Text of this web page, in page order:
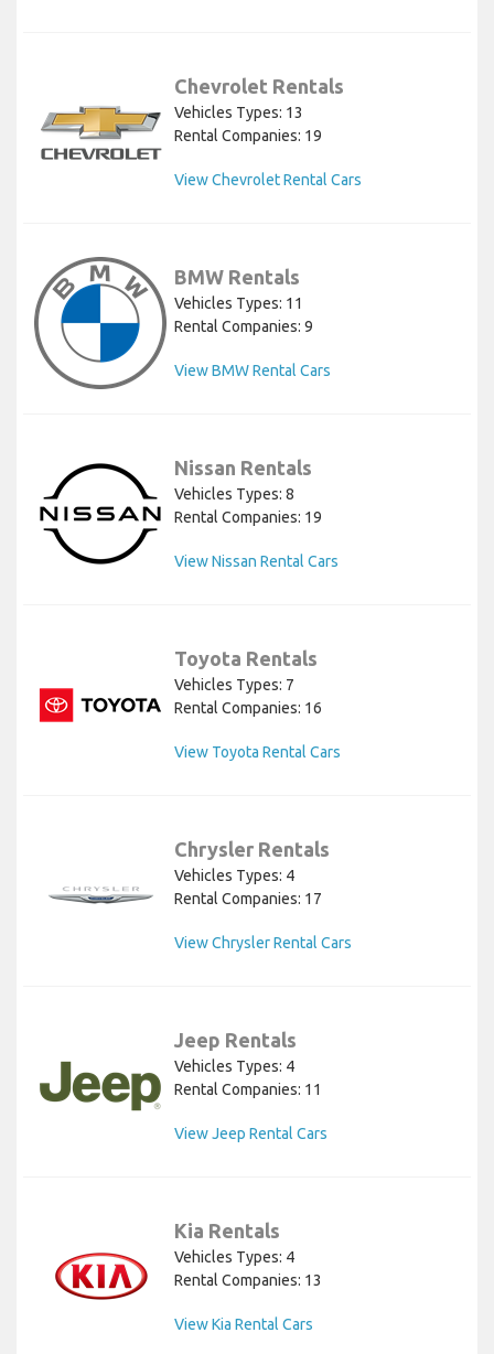
Chevrolet Rentals
Vehicles Types: 13
Rental Companies: 19
View Chevrolet Rental Cars
BMW Rentals
Vehicles Types: 11
Rental Companies: 9
View BMW Rental Cars
Nissan Rentals
Vehicles Types: 8
Rental Companies: 19
View Nissan Rental Cars
Toyota Rentals
Vehicles Types: 7
Rental Companies: 16
View Toyota Rental Cars
Chrysler Rentals
Vehicles Types: 4
Rental Companies: 17
View Chrysler Rental Cars
Jeep Rentals
Vehicles Types: 4
Rental Companies: 11
View Jeep Rental Cars
Kia Rentals
Vehicles Types: 4
Rental Companies: 13
View Kia Rental Cars